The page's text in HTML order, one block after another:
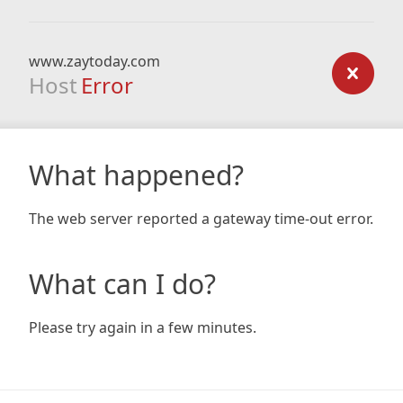
www.zaytoday.com
Host Error
What happened?
The web server reported a gateway time-out error.
What can I do?
Please try again in a few minutes.